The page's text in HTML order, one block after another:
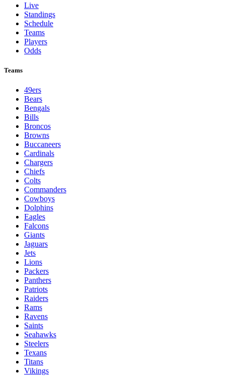
Live
Standings
Schedule
Teams
Players
Odds
Teams
49ers
Bears
Bengals
Bills
Broncos
Browns
Buccaneers
Cardinals
Chargers
Chiefs
Colts
Commanders
Cowboys
Dolphins
Eagles
Falcons
Giants
Jaguars
Jets
Lions
Packers
Panthers
Patriots
Raiders
Rams
Ravens
Saints
Seahawks
Steelers
Texans
Titans
Vikings